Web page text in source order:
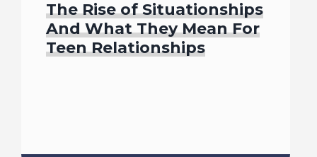
The Rise of Situationships
And What They Mean For
Teen Relationships